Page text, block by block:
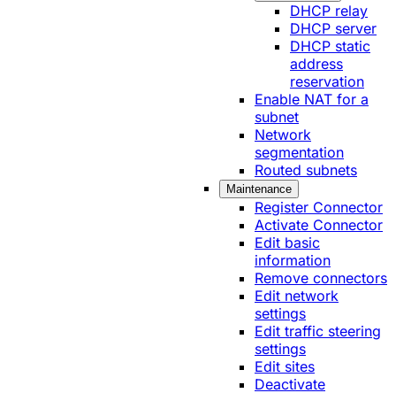
DHCP relay
DHCP server
DHCP static
address
reservation
Enable NAT for a
subnet
Network
segmentation
Routed subnets
Maintenance
Register Connector
Activate Connector
Edit basic
information
Remove connectors
Edit network
settings
Edit traffic steering
settings
Edit sites
Deactivate